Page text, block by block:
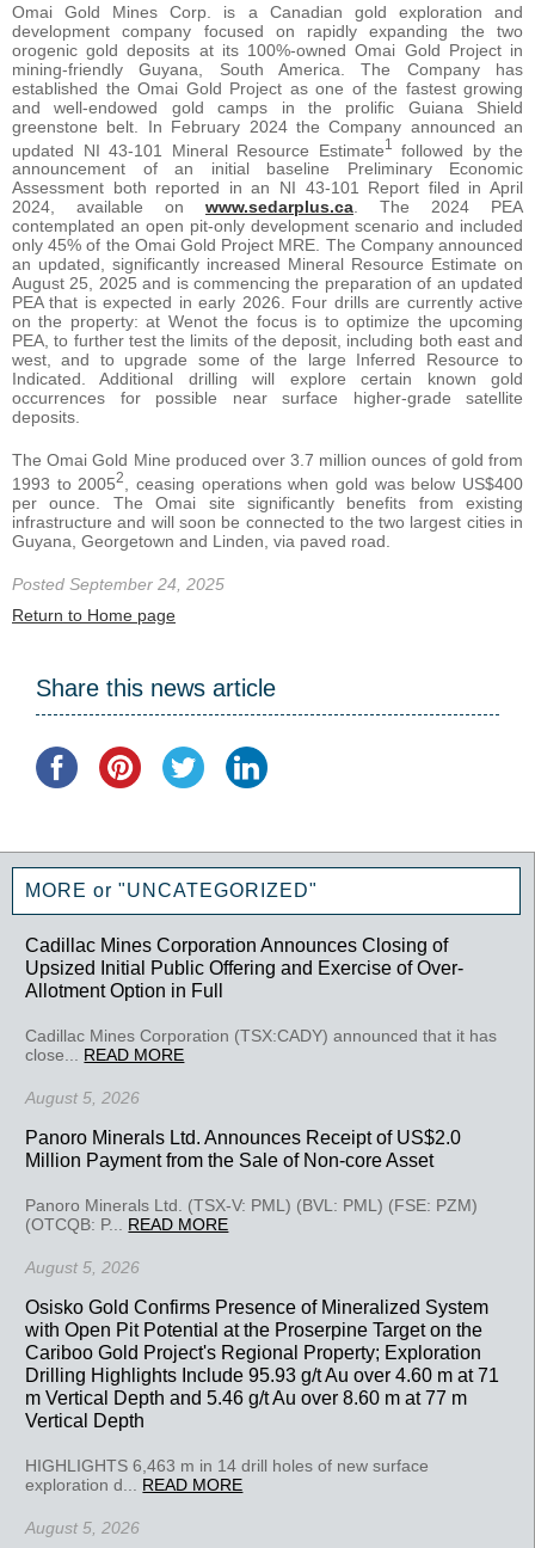
Omai Gold Mines Corp. is a Canadian gold exploration and
development company focused on rapidly expanding the two
orogenic gold deposits at its 100%-owned Omai Gold Project in
mining-friendly Guyana, South America. The Company has
established the Omai Gold Project as one of the fastest growing
and well-endowed gold camps in the prolific Guiana Shield
greenstone belt. In February 2024 the Company announced an
updated NI 43-101 Mineral Resource Estimate1
followed by the
announcement of an initial baseline Preliminary Economic
Assessment both reported in an NI 43-101 Report filed in April
2024, available on www.sedarplus.ca. The 2024 PEA
contemplated an open pit-only development scenario and included
only 45% of the Omai Gold Project MRE. The Company announced
an updated, significantly increased Mineral Resource Estimate on
August 25, 2025 and is commencing the preparation of an updated
PEA that is expected in early 2026. Four drills are currently active
on the property: at Wenot the focus is to optimize the upcoming
PEA, to further test the limits of the deposit, including both east and
west, and to upgrade some of the large Inferred Resource to
Indicated. Additional drilling will explore certain known gold
occurrences for possible near surface higher-grade satellite
deposits.
The Omai Gold Mine produced over 3.7 million ounces of gold from
1993 to 20052
, ceasing operations when gold was below US$400
per ounce. The Omai site significantly benefits from existing
infrastructure and will soon be connected to the two largest cities in
Guyana, Georgetown and Linden, via paved road.
Posted September 24, 2025
Return to Home page
Share this news article
MORE or "UNCATEGORIZED"
Cadillac Mines Corporation Announces Closing of
Upsized Initial Public Offering and Exercise of Over-
Allotment Option in Full
Cadillac Mines Corporation (TSX:CADY) announced that it has
close... READ MORE
August 5, 2026
Panoro Minerals Ltd. Announces Receipt of US$2.0
Million Payment from the Sale of Non-core Asset
Panoro Minerals Ltd. (TSX-V: PML) (BVL: PML) (FSE: PZM)
(OTCQB: P... READ MORE
August 5, 2026
Osisko Gold Confirms Presence of Mineralized System
with Open Pit Potential at the Proserpine Target on the
Cariboo Gold Project's Regional Property; Exploration
Drilling Highlights Include 95.93 g/t Au over 4.60 m at 71
m Vertical Depth and 5.46 g/t Au over 8.60 m at 77 m
Vertical Depth
HIGHLIGHTS 6,463 m in 14 drill holes of new surface
exploration d... READ MORE
August 5, 2026